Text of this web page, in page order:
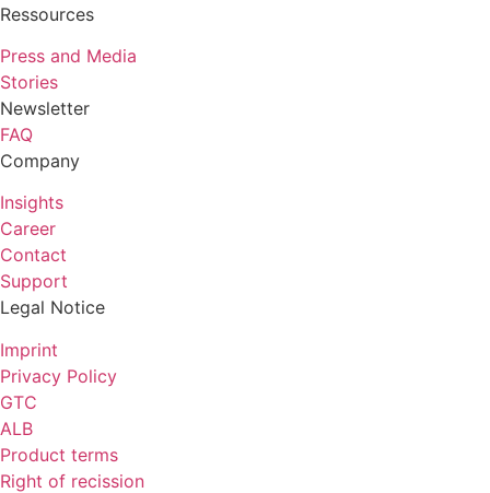
Ressources
Press and Media
Stories
Newsletter
FAQ
Company
Insights
Career
Contact
Support
Legal Notice
Imprint
Privacy Policy
GTC
ALB
Product terms
Right of recission